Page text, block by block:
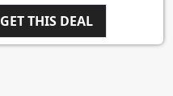
GET THIS DEAL